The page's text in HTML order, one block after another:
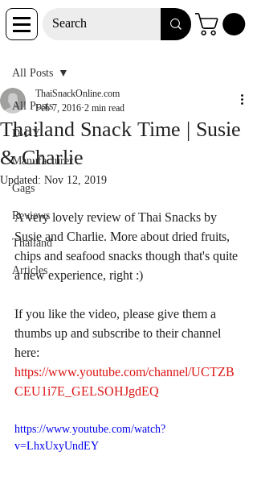
Post
All Posts
D-I-Y
Manufacturer
Gags
Reviews
Thailand
Articles
All Posts
Thailand Snack Time | Susie
& Charlie
ThaiSnackOnline.com
Feb 7, 2016 2 min read
Updated: Nov 12, 2019
A very lovely review of Thai Snacks by
Susie and Charlie. More about dried fruits,
chips and seafood snacks though that's quite
a new experience, right :)
If you like the video, please give them a
thumbs up and subscribe to their channel
here:
https://www.youtube.com/channel/UCTZB
CEU1i7E_GELSOHJgdEQ
https://www.youtube.com/watch?
v=LhxUxyUndEY